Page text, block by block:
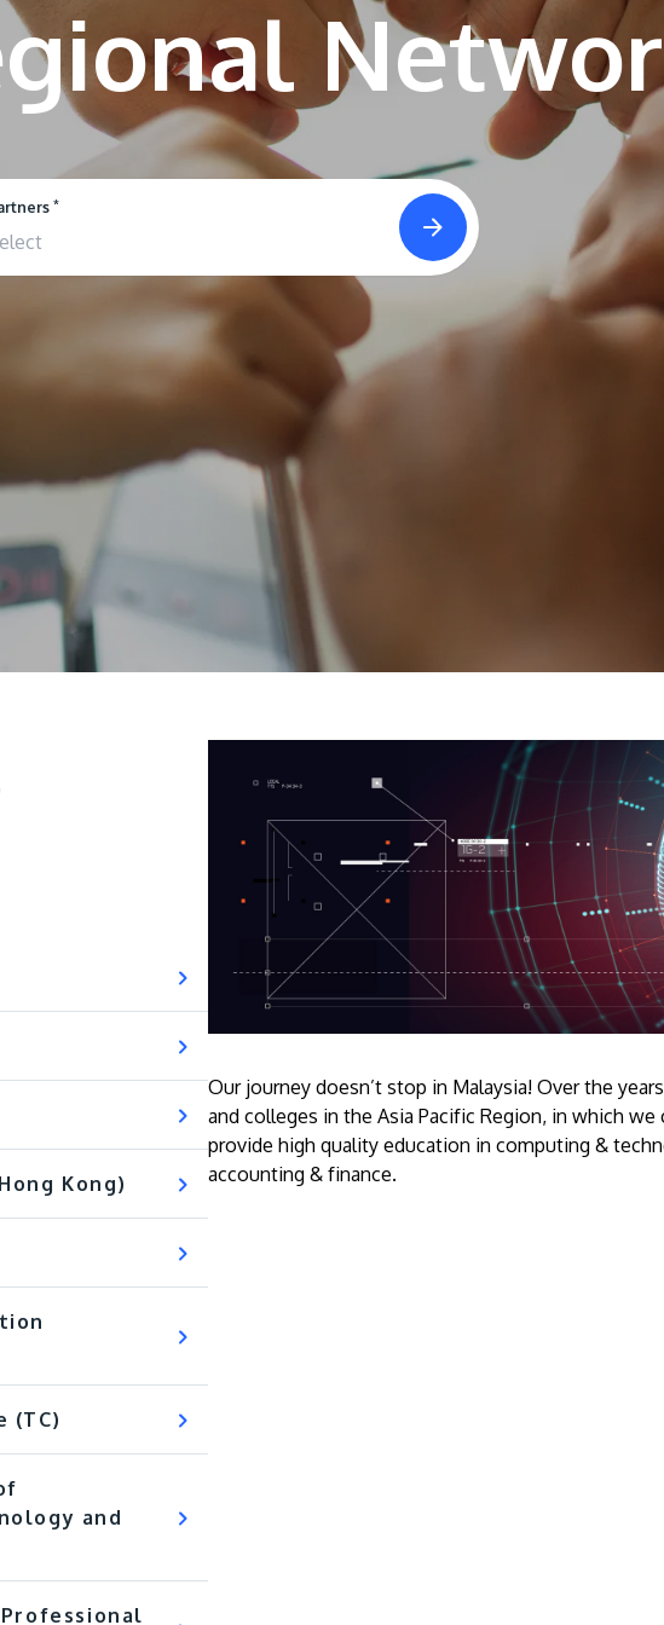
*
Kong)
(TC)​
and
Our journey doesn’t stop in Malaysia! Over the
and colleges in the Asia Pacific Region, in which
provide high quality education in computing &
accounting & finance.